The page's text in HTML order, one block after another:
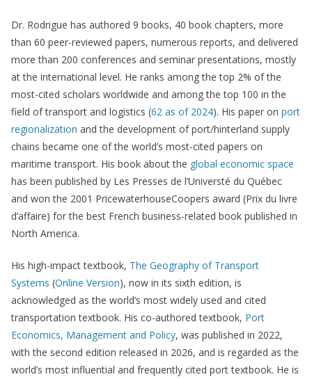
Dr. Rodrigue has authored 9 books, 40 book chapters, more
than 60 peer-reviewed papers, numerous reports, and delivered
more than 200 conferences and seminar presentations, mostly
at the international level. He ranks among the top 2% of the
most-cited scholars worldwide and among the top 100 in the
field of transport and logistics (62 as of 2024). His paper on port
regionalization and the development of port/hinterland supply
chains became one of the world’s most-cited papers on
maritime transport. His book about the global economic space
has been published by Les Presses de l’Universté du Québec
and won the 2001 PricewaterhouseCoopers award (Prix du livre
d’affaire) for the best French business-related book published in
North America.
His high-impact textbook, The Geography of Transport
Systems (Online Version), now in its sixth edition, is
acknowledged as the world’s most widely used and cited
transportation textbook. His co-authored textbook, Port
Economics, Management and Policy, was published in 2022,
with the second edition released in 2026, and is regarded as the
world’s most influential and frequently cited port textbook. He is